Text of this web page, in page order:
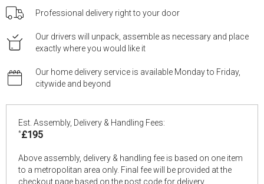
Professional delivery right to your door
Our drivers will unpack, assemble as necessary and place
exactly where you would like it
Our home delivery service is available Monday to Friday,
citywide and beyond
Est. Assembly, Delivery & Handling Fees:
*£195
Above assembly, delivery & handling fee is based on one item
to a metropolitan area only. Final fee will be provided at the
checkout page based on the post code for delivery.